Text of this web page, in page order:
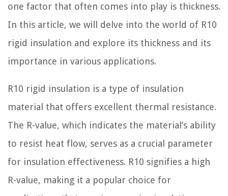
one factor that often comes into play is thickness.
In this article, we will delve into the world of R10
rigid insulation and explore its thickness and its
importance in various applications.
R10 rigid insulation is a type of insulation
material that offers excellent thermal resistance.
The R-value, which indicates the material’s ability
to resist heat flow, serves as a crucial parameter
for insulation effectiveness. R10 signifies a high
R-value, making it a popular choice for